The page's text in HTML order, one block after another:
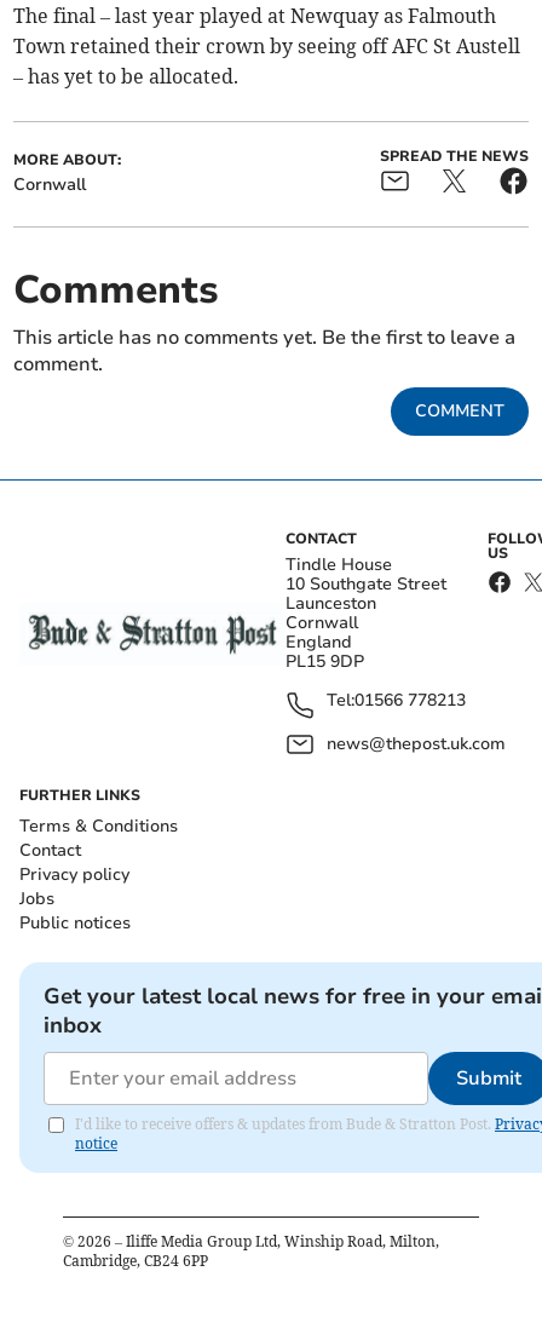
The final – last year played at Newquay as Falmouth
Town retained their crown by seeing off AFC St Austell
– has yet to be allocated.
MORE ABOUT:
Cornwall
SPREAD THE NEWS
Comments
This article has no comments yet. Be the first to leave a
comment.
COMMENT
CONTACT
Tindle House
10 Southgate Street
Launceston
Cornwall
England
PL15 9DP
Tel:01566 778213
news@thepost.uk.com
US
FURTHER LINKS
Terms & Conditions
Contact
Privacy policy
Jobs
Public notices
Get your latest local news for free in your
inbox
Submit
I'd like to receive offers & updates from Bude & Stratton Post.
notice
© 2026 – Iliffe Media Group Ltd, Winship Road, Milton,
Cambridge, CB24 6PP